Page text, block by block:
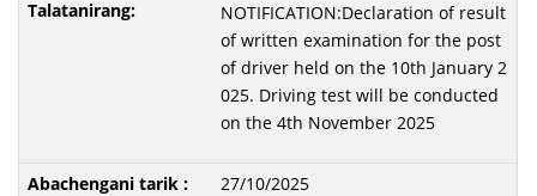
NOTIFICATION:Declaration of result
of written examination for the post
of driver held on the 10th January 2
025. Driving test will be conducted
on the 4th November 2025
27/10/2025